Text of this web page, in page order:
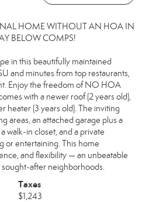
HOME WITHOUT AN HOA IN
BELOW COMPS!
in this beautifully maintained
and minutes from top restaurants,
Enjoy the freedom of NO HOA
with a newer roof (2 years old),
heater (3 years old). The inviting
areas, an attached garage plus a
walk-in closet, and a private
or entertaining. This home
and flexibility — an unbeatable
after neighborhoods.
Taxes
$1,243